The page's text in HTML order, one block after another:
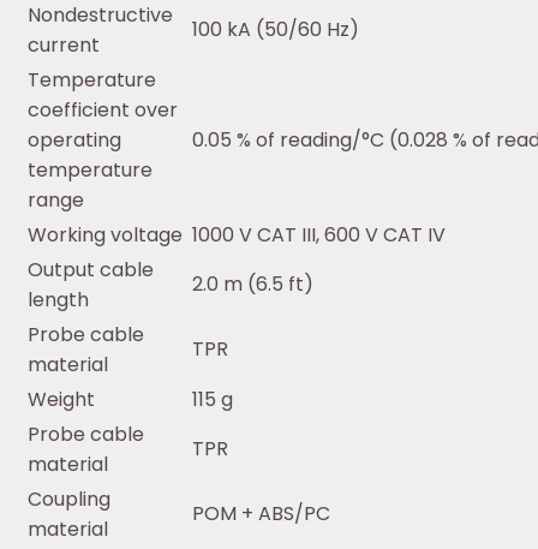
Nondestructive
current
100 kA (50/60 Hz)
Temperature
coefficient over
operating
temperature
range
0.05 % of reading/°C (0.028 % of
Working voltage 1000 V CAT III, 600 V CAT IV
Output cable
length
2.0 m (6.5 ft)
Probe cable
material
TPR
Weight
115 g
Probe cable
material
TPR
Coupling
material
POM + ABS/PC